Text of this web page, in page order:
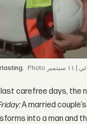
last carefree days, the
A married
into a man and